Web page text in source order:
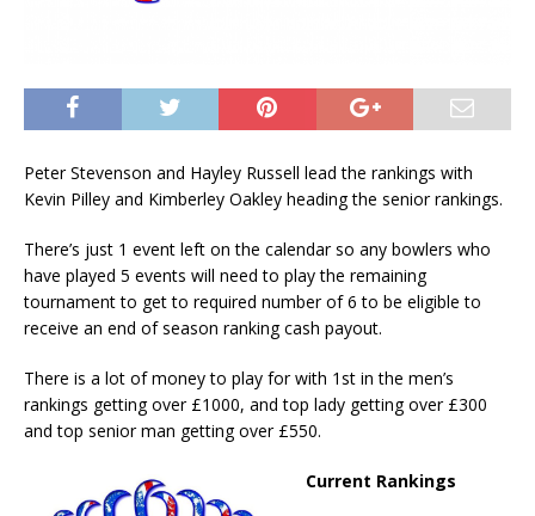
Peter Stevenson and Hayley Russell lead the rankings with
Kevin Pilley and Kimberley Oakley heading the senior rankings.
There’s just 1 event left on the calendar so any bowlers who
have played 5 events will need to play the remaining
tournament to get to required number of 6 to be eligible to
receive an end of season ranking cash payout.
There is a lot of money to play for with 1st in the men’s
rankings getting over £1000, and top lady getting over £300
and top senior man getting over £550.
Current Rankings